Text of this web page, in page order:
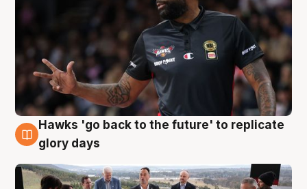
4 Aug
Hawks 'go back to the future' to replicate
glory days